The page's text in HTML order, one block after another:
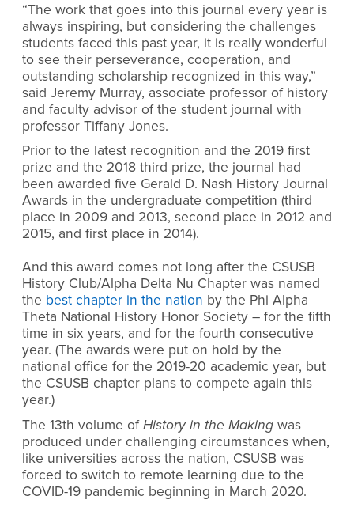
“The work that goes into this journal every year is
always inspiring, but considering the challenges
students faced this past year, it is really wonderful
to see their perseverance, cooperation, and
outstanding scholarship recognized in this way,”
said Jeremy Murray, associate professor of history
and faculty advisor of the student journal with
professor Tiffany Jones.
Prior to the latest recognition and the 2019 first
prize and the 2018 third prize, the journal had
been awarded five Gerald D. Nash History Journal
Awards in the undergraduate competition (third
place in 2009 and 2013, second place in 2012 and
2015, and first place in 2014).
And this award comes not long after the CSUSB
History Club/Alpha Delta Nu Chapter was named
the best chapter in the nation by the Phi Alpha
Theta National History Honor Society – for the fifth
time in six years, and for the fourth consecutive
year. (The awards were put on hold by the
national office for the 2019-20 academic year, but
the CSUSB chapter plans to compete again this
year.)
The 13th volume ofHistory in the Making was
produced under challenging circumstances when,
like universities across the nation, CSUSB was
forced to switch to remote learning due to the
COVID-19 pandemic beginning in March 2020.